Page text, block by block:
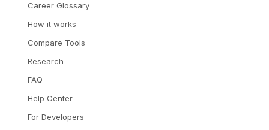
Career Glossary
How it works
Compare Tools
Research
FAQ
Help Center
For Developers